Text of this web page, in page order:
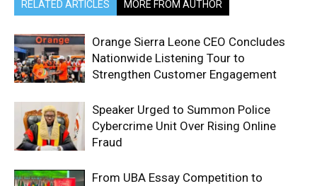
RELATED ARTICLES MORE FROM AUTHOR
Orange Sierra Leone CEO Concludes
Nationwide Listening Tour to
Strengthen Customer Engagement
Speaker Urged to Summon Police
Cybercrime Unit Over Rising Online
Fraud
From UBA Essay Competition to